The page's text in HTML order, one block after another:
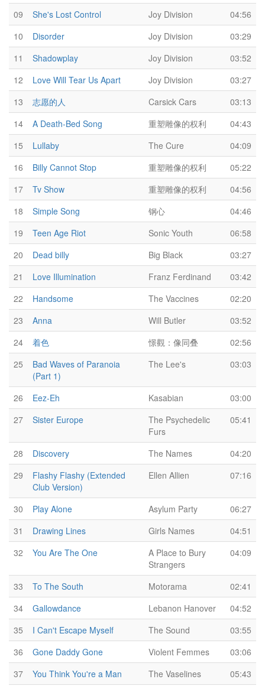
09
She's Lost Control Joy Division
04:56
10
Disorder Joy Division
03:29
11
Shadowplay Joy Division
03:52
12
Love Will Tear Us Apart Joy Division
03:27
13
志愿的人 Carsick Cars
03:13
14
A Death-Bed Song 重塑雕像的权利
04:43
15
Lullaby The Cure
04:09
16
Billy Cannot Stop 重塑雕像的权利
05:22
17
Tv Show 重塑雕像的权利
04:56
18
Simple Song 钢心
04:46
19
Teen Age Riot Sonic Youth
06:58
20
Dead billy Big Black
03:27
21
Love Illumination Franz Ferdinand
03:42
22
Handsome The Vaccines
02:20
23
Anna Will Butler
03:52
24
着色 憬觀：像同叠
02:56
25
Bad Waves of Paranoia
(Part 1)
The Lee's 03:03
26 Eez-Eh Kasabian
03:00
27
Sister Europe
The Psychedelic
Furs
05:41
28 Discovery The Names
04:20
29
Flashy Flashy (Extended
Club Version)
Ellen Allien 07:16
30 Play Alone Asylum Party
06:27
31
Drawing Lines Girls Names
04:51
32
You Are The One
A Place to Bury
Strangers
04:09
33 To The South Motorama
02:41
34
Gallowdance Lebanon Hanover
04:52
35
I Can't Escape Myself The Sound
03:55
36
Gone Daddy Gone Violent Femmes
03:06
37
You Think You're a Man The Vaselines
05:43